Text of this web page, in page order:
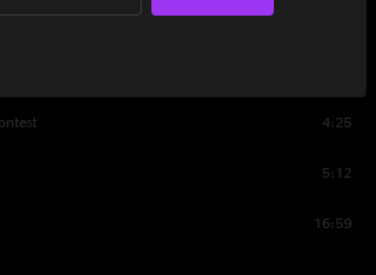
4:25
5:12
16:59